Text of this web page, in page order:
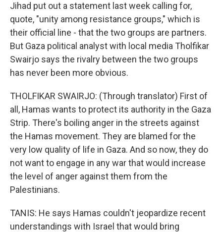
Jihad put out a statement last week calling for,
quote, "unity among resistance groups," which is
their official line - that the two groups are partners.
But Gaza political analyst with local media Tholfikar
Swairjo says the rivalry between the two groups
has never been more obvious.
THOLFIKAR SWAIRJO: (Through translator) First of
all, Hamas wants to protect its authority in the Gaza
Strip. There's boiling anger in the streets against
the Hamas movement. They are blamed for the
very low quality of life in Gaza. And so now, they do
not want to engage in any war that would increase
the level of anger against them from the
Palestinians.
TANIS: He says Hamas couldn't jeopardize recent
understandings with Israel that would bring